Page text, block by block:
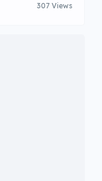
307 Views